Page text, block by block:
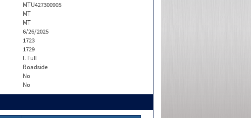
MTU427300905
MT
MT
6/26/2025
1723
1729
I. Full
Roadside
No
No